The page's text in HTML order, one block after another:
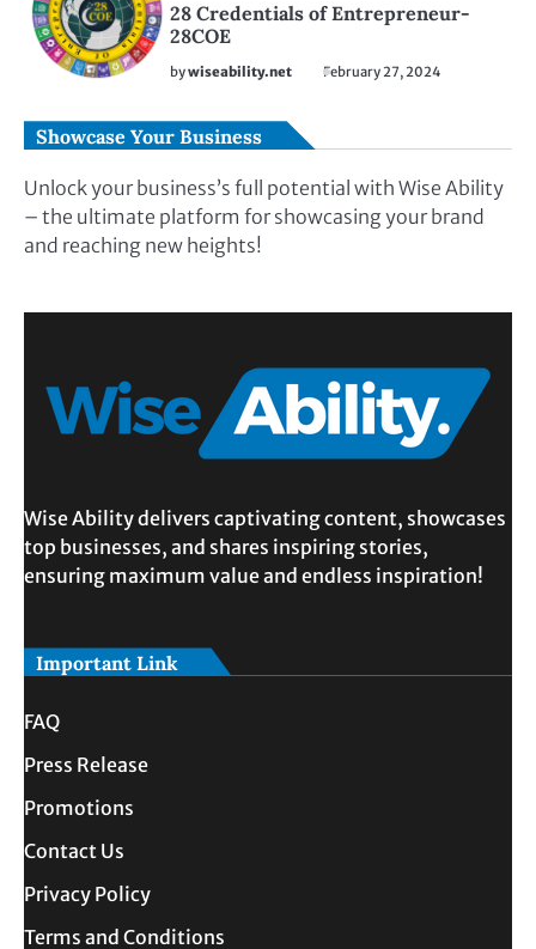
28 Credentials of Entrepreneur-
28COE
bywiseability.net February 27, 2024
Showcase Your Business
Unlock your business’s full potential with Wise Ability
– the ultimate platform for showcasing your brand
and reaching new heights!
Wise Ability delivers captivating content, showcases
top businesses, and shares inspiring stories,
ensuring maximum value and endless inspiration!
Important Link
FAQ
Press Release
Promotions
Contact Us
Privacy Policy
Terms and Conditions